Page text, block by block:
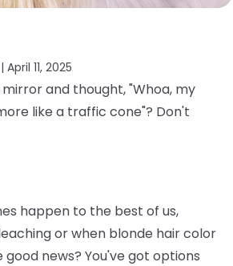
April 11, 2025
and thought, "Whoa, my
like a traffic cone"? Don't
happen to the best of us,
or when blonde hair color
news? You've got options